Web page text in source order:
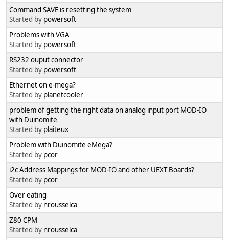
Command SAVE is resetting the system
Started by powersoft
Problems with VGA
Started by powersoft
RS232 ouput connector
Started by powersoft
Ethernet on e-mega?
Started by planetcooler
problem of getting the right data on analog input port MOD-IO
with Duinomite
Started by plaiteux
Problem with Duinomite eMega?
Started by pcor
i2c Address Mappings for MOD-IO and other UEXT Boards?
Started by pcor
Over eating
Started by nrousselca
Z80 CPM
Started by nrousselca